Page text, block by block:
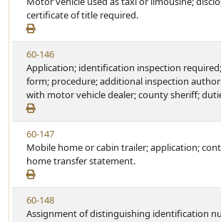
e
a
t
u
t
e
e
w
S
t
a
t
u
t
e
certificate of title required.
V
i
e
w
S
t
a
t
u
t
e
60-146
Application; identification inspection
form; procedure; additional inspection
with motor vehicle dealer; county sheriff;
V
i
e
w
S
t
a
60-147
Mobile home or cabin trailer; application;
home transfer statement.
V
i
60-148
Assignment of distinguishing identification